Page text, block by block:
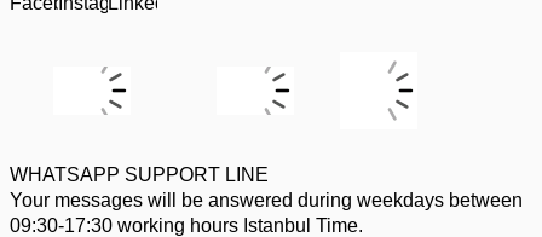
WHATSAPP SUPPORT LINE
Your messages will be answered during weekdays between
09:30-17:30 working hours Istanbul Time.